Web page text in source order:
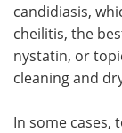
candidiasis,
cheilitis, the
nystatin, or
cleaning and
In some cases,